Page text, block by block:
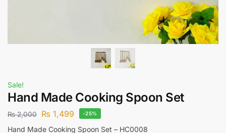
Sale!
Hand Made Cooking Spoon Set
₨2,000 ₨ 1,499 -25%
Hand Made Cooking Spoon Set – HC0008